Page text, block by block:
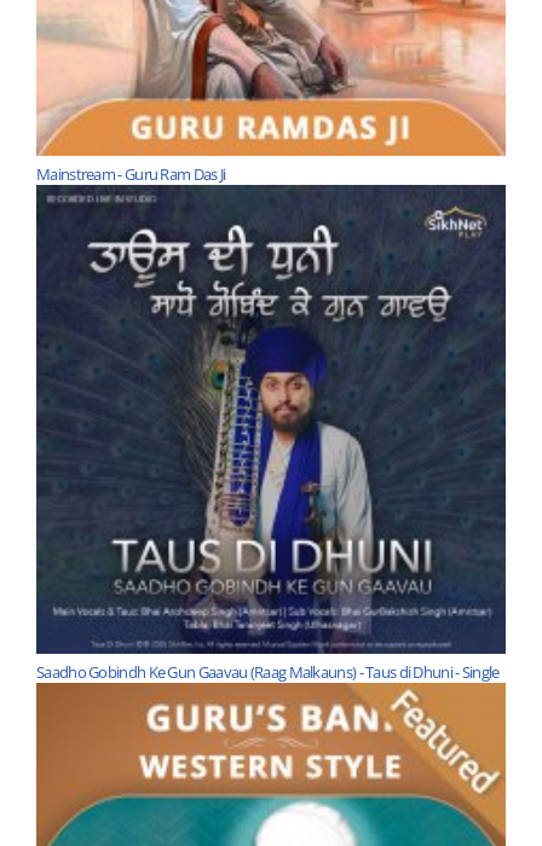
Mainstream - Guru Ram Das Ji
Saadho Gobindh Ke Gun Gaavau (Raag Malkauns) - Taus di Dhuni - Single